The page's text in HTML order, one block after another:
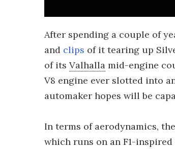
After spending a couple of
and clips of it tearing up
of its Valhalla mid-engine
V8 engine ever slotted into
automaker hopes will be
In terms of aerodynamics,
which runs on an F1-